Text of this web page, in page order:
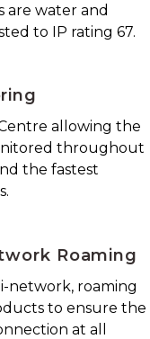
are water and
to IP rating 67.
allowing the
throughout
the fastest
Roaming
network, roaming
to ensure the
at all